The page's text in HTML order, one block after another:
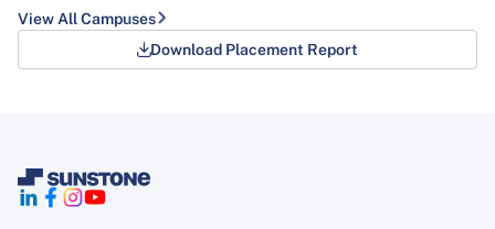
View All Campuses
Download Placement Report